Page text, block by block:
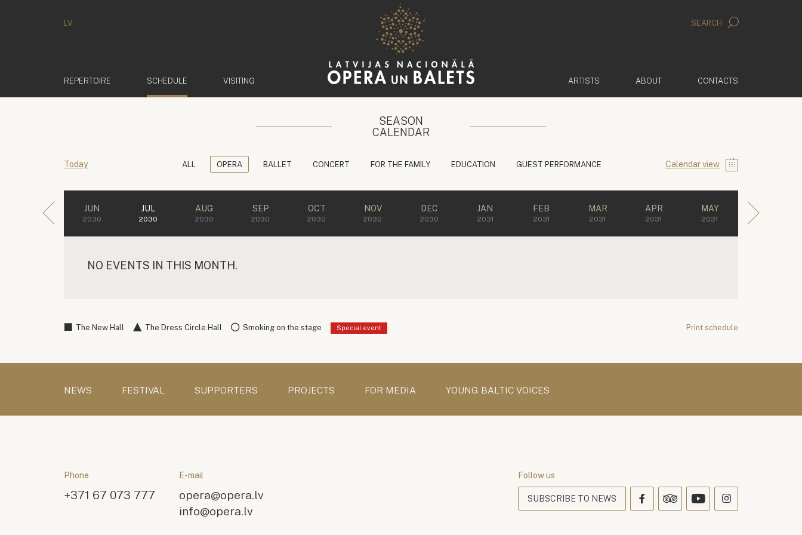
LV SEARCH
REPERTOIRE SCHEDULE VISITING ARTISTS ABOUT CONTACTS
SEASON
CALENDAR
Today ALL OPERA BALLET CONCERT FOR THE FAMILY EDUCATION GUEST PERFORMANCE Calendar view
JUN
2030
JUL
2030
AUG
2030
SEP
2030
OCT
2030
NOV
2030
DEC
2030
JAN
2031
FEB
2031
MAR
2031
APR
2031
MAY
2031
NO EVENTS IN THIS MONTH.
The New Hall The Dress Circle Hall Smoking on the stage Special event Print schedule
NEWS FESTIVAL SUPPORTERS PROJECTS FOR MEDIA YOUNG BALTIC VOICES
Phone
+371 67 073 777
E-mail
opera@opera.lv
info@opera.lv
Follow us
SUBSCRIBE TO NEWS